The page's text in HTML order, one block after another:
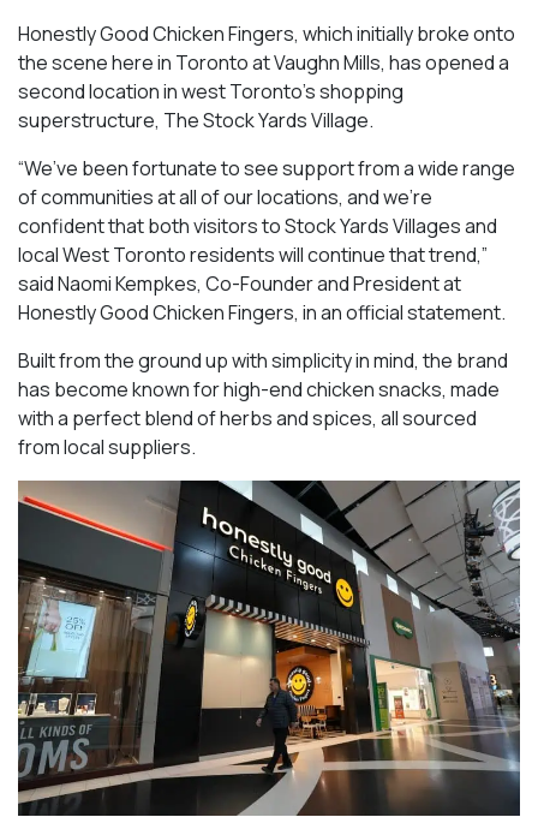
Honestly Good Chicken Fingers, which initially broke onto
the scene here in Toronto at Vaughn Mills, has opened a
second location in west Toronto’s shopping
superstructure, The Stock Yards Village.
“We’ve been fortunate to see support from a wide range
of communities at all of our locations, and we’re
confident that both visitors to Stock Yards Villages and
local West Toronto residents will continue that trend,”
said Naomi Kempkes, Co-Founder and President at
Honestly Good Chicken Fingers, in an official statement.
Built from the ground up with simplicity in mind, the brand
has become known for high-end chicken snacks, made
with a perfect blend of herbs and spices, all sourced
from local suppliers.